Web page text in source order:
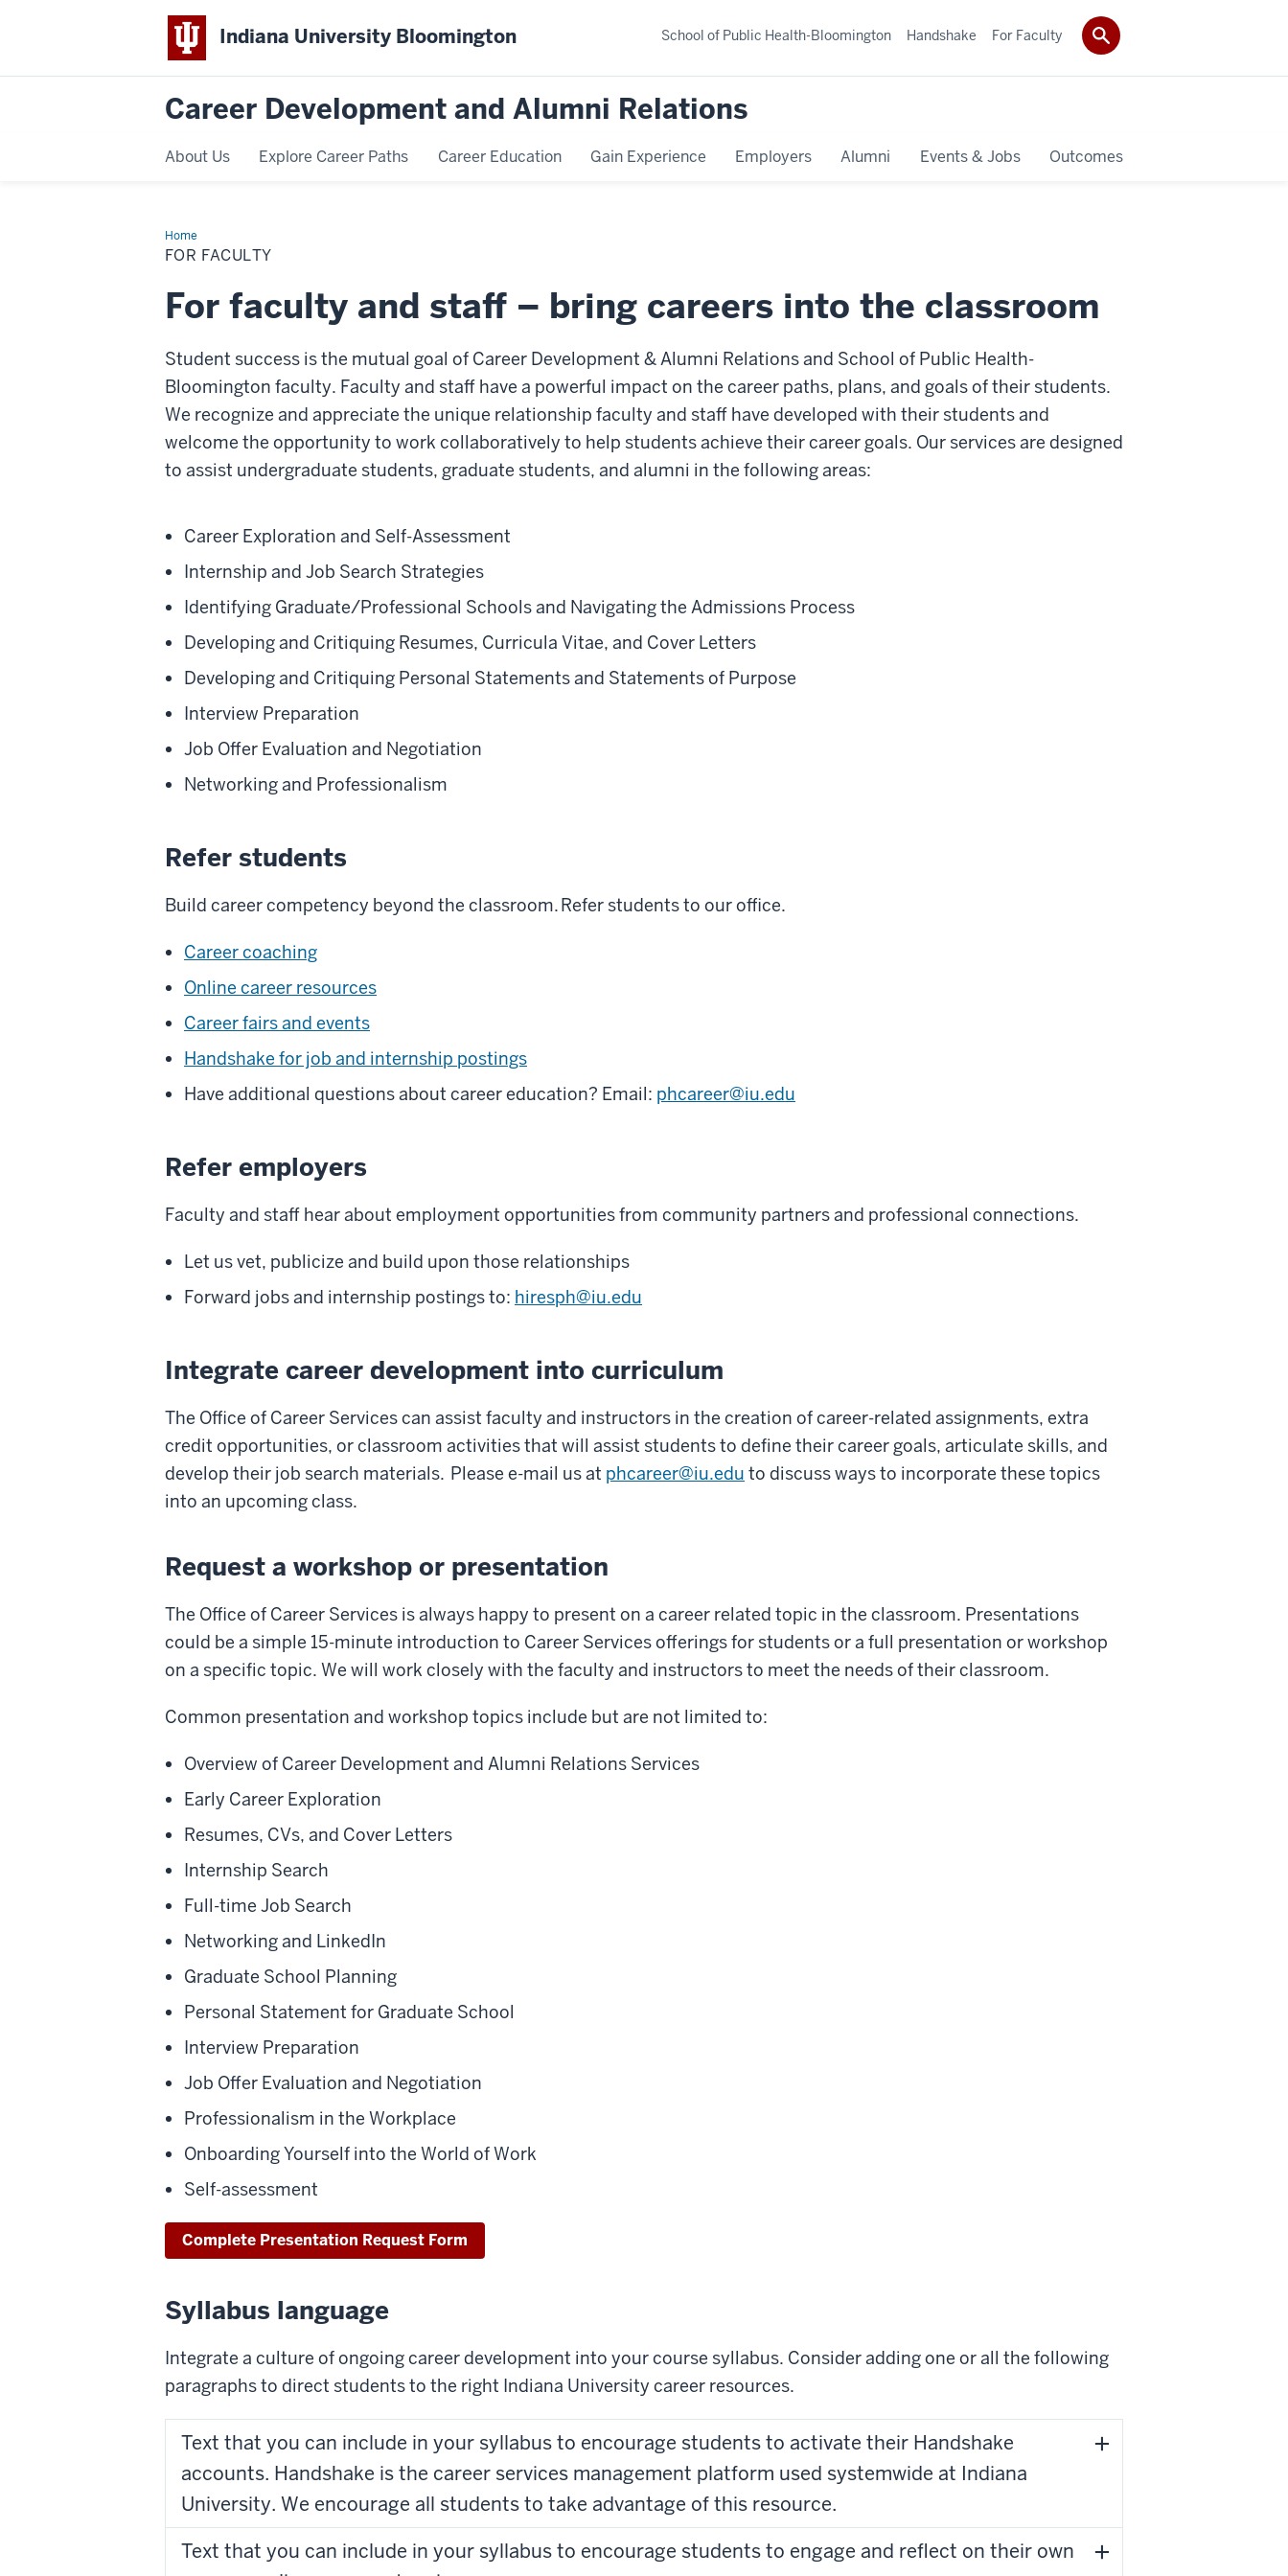
Indiana University Bloomington
Career Development and Alumni Relations
About Us Explore Career Paths Career Education Gain Experience Employers Alumni Events & Jobs Outcomes
School of Public Health-Bloomington Handshake For Faculty
Home
For
Faculty
FOR FACULTY
For faculty and staff – bring careers into the classroom
Student success is the mutual goal of Career Development & Alumni Relations and School of Public Health-
Bloomington faculty. Faculty and staff have a powerful impact on the career paths, plans, and goals of their students.
We recognize and appreciate the unique relationship faculty and staff have developed with their students and
welcome the opportunity to work collaboratively to help students achieve their career goals. Our services are designed
to assist undergraduate students, graduate students, and alumni in the following areas:
Career Exploration and Self-Assessment
Internship and Job Search Strategies
Identifying Graduate/Professional Schools and Navigating the Admissions Process
Developing and Critiquing Resumes, Curricula Vitae, and Cover Letters
Developing and Critiquing Personal Statements and Statements of Purpose
Interview Preparation
Job Offer Evaluation and Negotiation
Networking and Professionalism
Refer students
Build career competency beyond the classroom. Refer students to our office.
Career coaching
Online career resources
Career fairs and events
Handshake for job and internship postings
Have additional questions about career education? Email: phcareer@iu.edu
Refer employers
Faculty and staff hear about employment opportunities from community partners and professional connections.
Let us vet, publicize and build upon those relationships
Forward jobs and internship postings to: hiresph@iu.edu
Integrate career development into curriculum
The Office of Career Services can assist faculty and instructors in the creation of career-related assignments, extra
credit opportunities, or classroom activities that will assist students to define their career goals, articulate skills, and
develop their job search materials. Please e-mail us at phcareer@iu.edu to discuss ways to incorporate these topics
into an upcoming class.
Request a workshop or presentation
The Office of Career Services is always happy to present on a career related topic in the classroom. Presentations
could be a simple 15-minute introduction to Career Services offerings for students or a full presentation or workshop
on a specific topic. We will work closely with the faculty and instructors to meet the needs of their classroom.
Common presentation and workshop topics include but are not limited to:
Overview of Career Development and Alumni Relations Services
Early Career Exploration
Resumes, CVs, and Cover Letters
Internship Search
Full-time Job Search
Networking and LinkedIn
Graduate School Planning
Personal Statement for Graduate School
Interview Preparation
Job Offer Evaluation and Negotiation
Professionalism in the Workplace
Onboarding Yourself into the World of Work
Self-assessment
Complete Presentation Request Form
Syllabus language
Integrate a culture of ongoing career development into your course syllabus. Consider adding one or all the following
paragraphs to direct students to the right Indiana University career resources.
Text that you can include in your syllabus to encourage students to activate their Handshake
accounts. Handshake is the career services management platform used systemwide at Indiana
University. We encourage all students to take advantage of this resource.
Text that you can include in your syllabus to encourage students to engage and reflect on their own